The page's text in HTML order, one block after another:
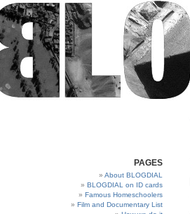
PAGES
About BLOGDIAL
BLOGDIAL on ID cards
Famous Homeschoolers
Film and Documentary List